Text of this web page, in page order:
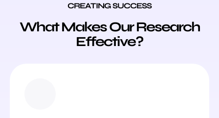
CREATING SUCCESS
What Makes Our Research
Effective?